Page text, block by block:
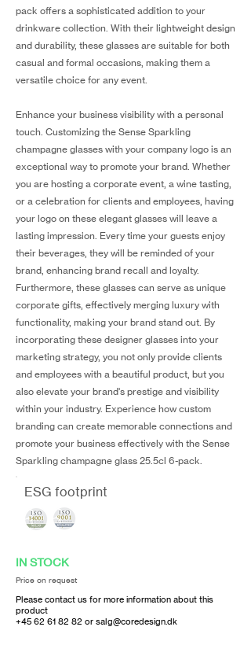
pack offers a sophisticated addition to your
drinkware collection. With their lightweight design
and durability, these glasses are suitable for both
casual and formal occasions, making them a
versatile choice for any event.
Enhance your business visibility with a personal
touch. Customizing the Sense Sparkling
champagne glasses with your company logo is an
exceptional way to promote your brand. Whether
you are hosting a corporate event, a wine tasting,
or a celebration for clients and employees, having
your logo on these elegant glasses will leave a
lasting impression. Every time your guests enjoy
their beverages, they will be reminded of your
brand, enhancing brand recall and loyalty.
Furthermore, these glasses can serve as unique
corporate gifts, effectively merging luxury with
functionality, making your brand stand out. By
incorporating these designer glasses into your
marketing strategy, you not only provide clients
and employees with a beautiful product, but you
also elevate your brand's prestige and visibility
within your industry. Experience how custom
branding can create memorable connections and
promote your business effectively with the Sense
Sparkling champagne glass 25.5cl 6-pack.
ESG footprint
IN STOCK
Price on request
Please contact us for more information about this
product
+45 62 61 82 82 or salg@coredesign.dk